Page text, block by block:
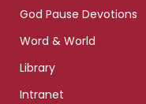
God Pause Devotions
Word & World
Library
Intranet